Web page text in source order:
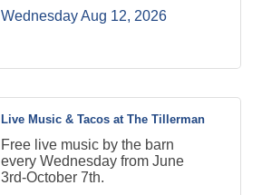
Wednesday Aug 12, 2026
Live Music & Tacos at The Tillerman
Free live music by the barn
every Wednesday from June
3rd-October 7th.